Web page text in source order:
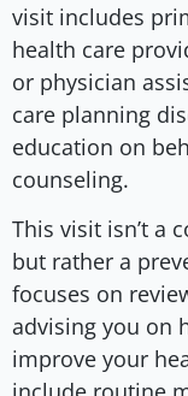
visit includes
health care
or physician
care planning
education on
counseling.
This visit isn’t a
but rather a
focuses on
advising you on
improve your